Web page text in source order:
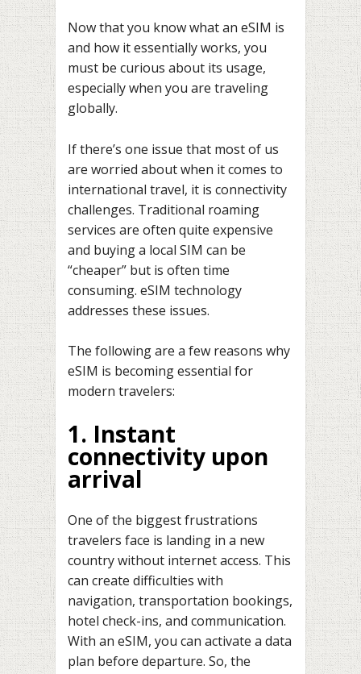
Now that you know what an eSIM is
and how it essentially works, you
must be curious about its usage,
especially when you are traveling
globally.
If there’s one issue that most of us
are worried about when it comes to
international travel, it is connectivity
challenges. Traditional roaming
services are often quite expensive
and buying a local SIM can be
“cheaper” but is often time
consuming. eSIM technology
addresses these issues.
The following are a few reasons why
eSIM is becoming essential for
modern travelers:
1. Instant
connectivity upon
arrival
One of the biggest frustrations
travelers face is landing in a new
country without internet access. This
can create difficulties with
navigation, transportation bookings,
hotel check-ins, and communication.
With an eSIM, you can activate a data
plan before departure. So, the